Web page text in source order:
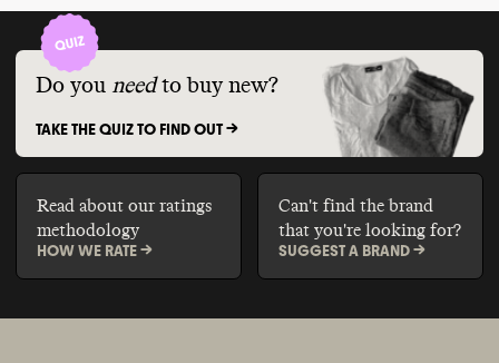
Do you need to buy new?
TAKE THE QUIZ TO FIND OUT ->
Read about our ratings
methodology
HOW WE RATE ->
Can't find the brand
that you're looking for?
SUGGEST A BRAND ->